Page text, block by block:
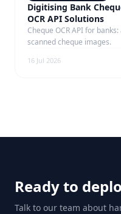
Digitising Bank
OCR API Solutions
Cheque OCR API for
scanned cheque images.
16 Jul 2026
Ready to
Talk to our team about